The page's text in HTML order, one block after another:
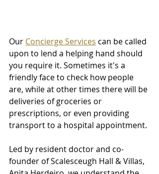
Our Concierge Services can be called
upon to lend a helping hand should
you require it. Sometimes it's a
friendly face to check how people
are, while at other times there will be
deliveries of groceries or
prescriptions, or even providing
transport to a hospital appointment.
Led by resident doctor and co-
founder of Scalesceugh Hall & Villas,